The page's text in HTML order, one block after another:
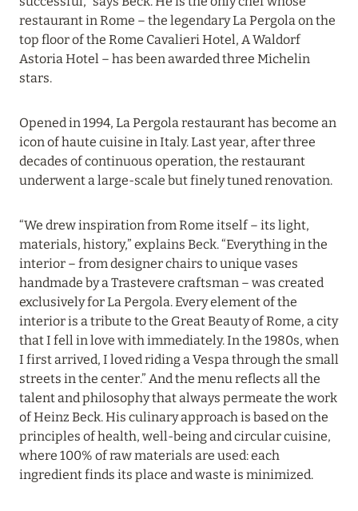
WALDORF ASTORIA SEYCHELLES PLATTE
ISLAND
Read more
29 January 2024
ONE&ONLY THE PALM, DUBAI
Read more
29 January 2024
ONE&ONLY ROYAL MIRAGE, DUBAI
Read more
10 January 2024
ATLANTIS THE PALM, DUBAI: UP TO 35%
DISCOUNT ON ALL ROOM CATEGORIES
Read more
restaurant in Rome – the legendary La Pergola on the
top floor of the Rome Cavalieri Hotel, A Waldorf
Astoria Hotel – has been awarded three Michelin
stars.
Opened in 1994, La Pergola restaurant has become an
icon of haute cuisine in Italy. Last year, after three
decades of continuous operation, the restaurant
underwent a large-scale but finely tuned renovation.
“We drew inspiration from Rome itself – its light,
materials, history,” explains Beck. “Everything in the
interior – from designer chairs to unique vases
handmade by a Trastevere craftsman – was created
exclusively for La Pergola. Every element of the
interior is a tribute to the Great Beauty of Rome, a city
that I fell in love with immediately. In the 1980s, when
I first arrived, I loved riding a Vespa through the small
streets in the center.” And the menu reflects all the
talent and philosophy that always permeate the work
of Heinz Beck. His culinary approach is based on the
principles of health, well-being and circular cuisine,
where 100% of raw materials are used: each
ingredient finds its place and waste is minimized.